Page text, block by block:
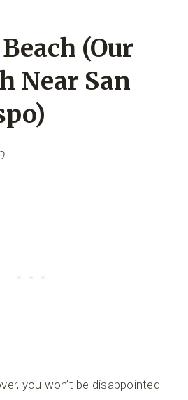
(Our
Near San
you won’t be disappointed